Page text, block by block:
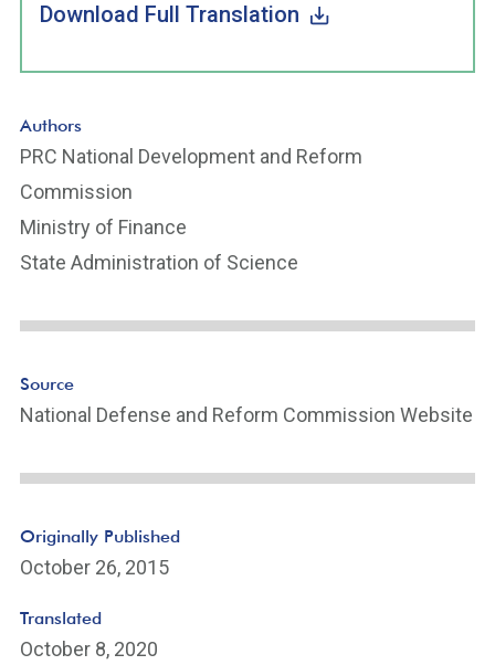
Download Full Translation
Authors
PRC National Development and Reform
Commission
Ministry of Finance
State Administration of Science
Source
National Defense and Reform Commission Website
Originally Published
October 26, 2015
Translated
October 8, 2020